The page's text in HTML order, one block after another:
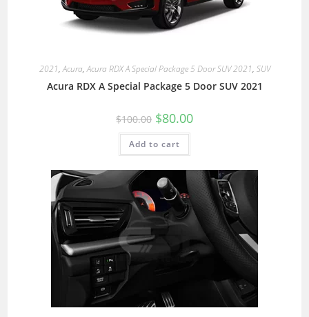
2021,Acura,Acura RDX A Special Package 5 Door SUV 2021, SUV
Acura RDX A Special Package 5 Door SUV 2021
$100.00 $80.00
Add to cart